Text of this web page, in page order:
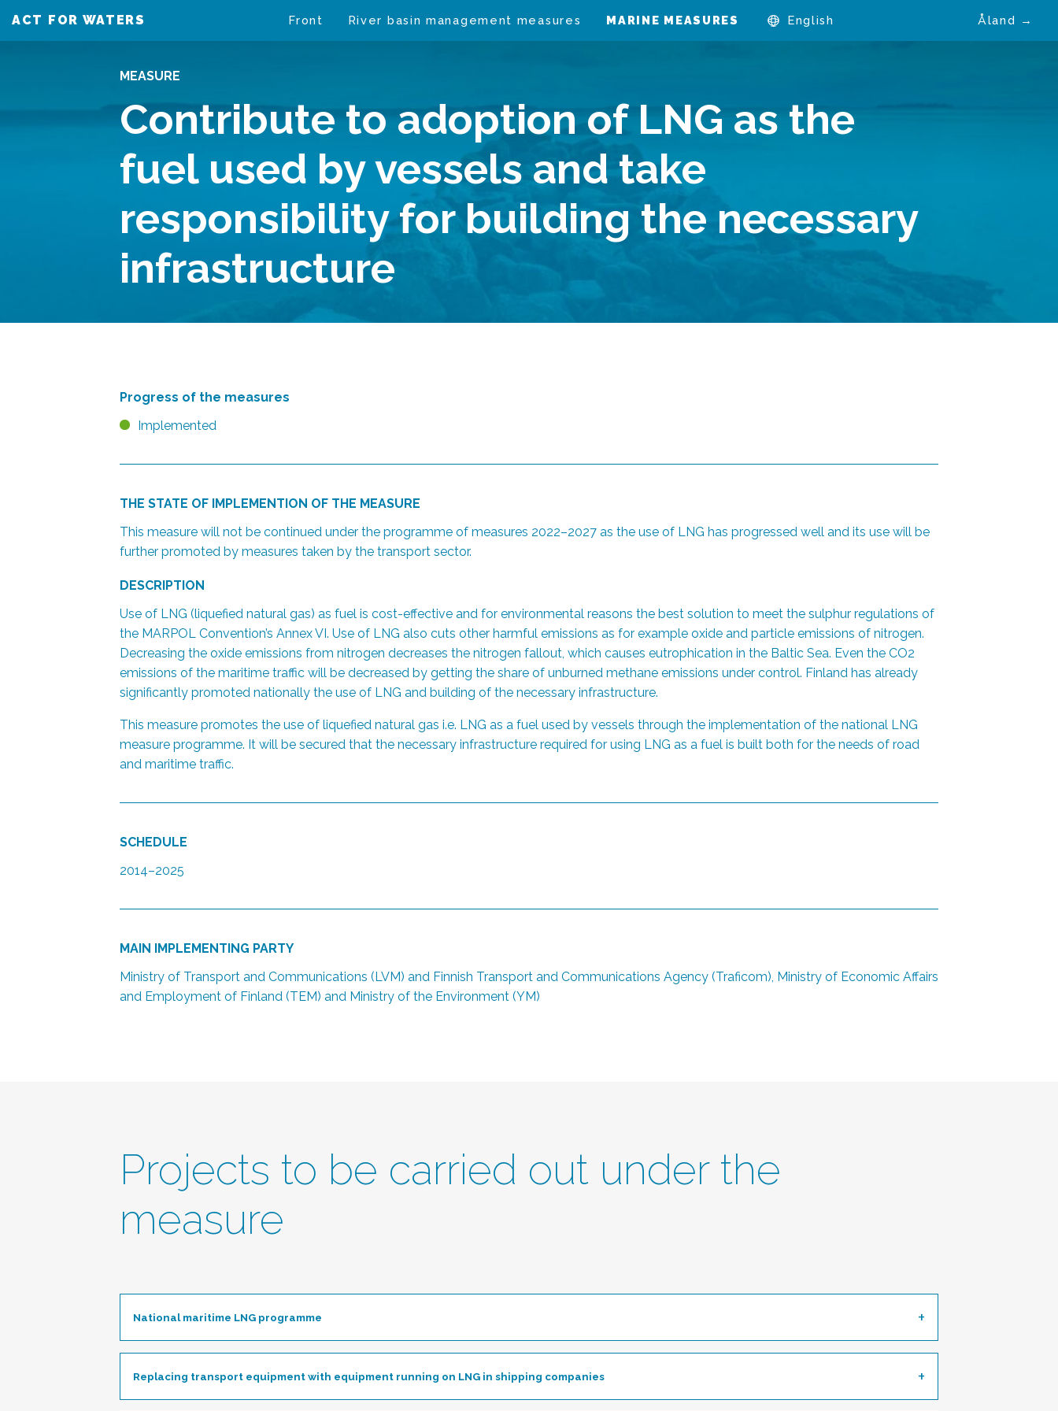
ACT FOR WATERS Front River basin management measures MARINE MEASURES English Åland →
MEASURE
Contribute to adoption of LNG as the
fuel used by vessels and take
responsibility for building the necessary
infrastructure
Progress of the measures
Implemented
THE STATE OF IMPLEMENTION OF THE MEASURE
This measure will not be continued under the programme of measures 2022–2027 as the use of LNG has progressed well and its use will be
further promoted by measures taken by the transport sector.
DESCRIPTION
Use of LNG (liquefied natural gas) as fuel is cost-effective and for environmental reasons the best solution to meet the sulphur regulations of
the MARPOL Convention’s Annex VI. Use of LNG also cuts other harmful emissions as for example oxide and particle emissions of nitrogen.
Decreasing the oxide emissions from nitrogen decreases the nitrogen fallout, which causes eutrophication in the Baltic Sea. Even the CO2
emissions of the maritime traffic will be decreased by getting the share of unburned methane emissions under control. Finland has already
significantly promoted nationally the use of LNG and building of the necessary infrastructure.
This measure promotes the use of liquefied natural gas i.e. LNG as a fuel used by vessels through the implementation of the national LNG
measure programme. It will be secured that the necessary infrastructure required for using LNG as a fuel is built both for the needs of road
and maritime traffic.
SCHEDULE
2014–2025
MAIN IMPLEMENTING PARTY
Ministry of Transport and Communications (LVM) and Finnish Transport and Communications Agency (Traficom), Ministry of Economic Affairs
and Employment of Finland (TEM) and Ministry of the Environment (YM)
Projects to be carried out under the
measure
National maritime LNG programme
Replacing transport equipment with equipment running on LNG in shipping companies